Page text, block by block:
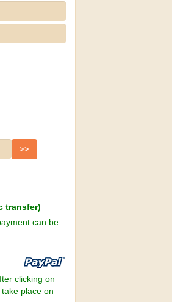
transfer)
can be
clicking on
place on